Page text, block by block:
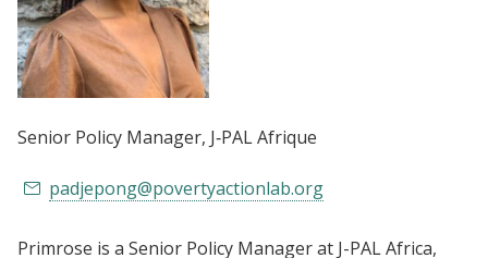
Senior Policy Manager, J‑PAL Afrique
padjepong@povertyactionlab.org
Primrose is a Senior Policy Manager at J-PAL Africa,